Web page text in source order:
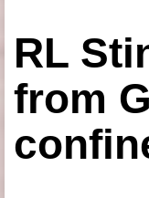
RL
from